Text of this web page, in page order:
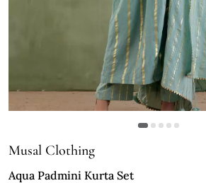
Musal Clothing
Aqua Padmini Kurta Set